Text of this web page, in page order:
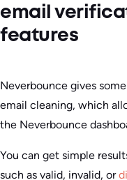
email
features
Neverbounce gives
email cleaning, which
the Neverbounce
You can get simple
such as valid, invalid, or